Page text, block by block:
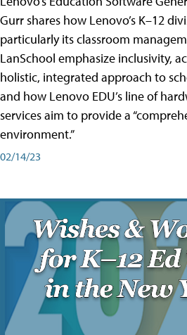
Gurr shares how Lenovo’s K–12
particularly its classroom
LanSchool emphasize inclusivity,
holistic, integrated approach to
and how Lenovo EDU’s line of
services aim to provide a
environment.”
02/14/23